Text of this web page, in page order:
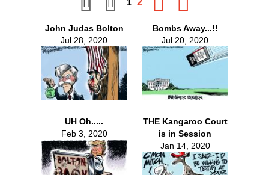
1 2
John Judas Bolton
Jul 28, 2020
Bombs Away...!!
Jul 20, 2020
UH Oh.....
Feb 3, 2020
THE Kangaroo Court
is in Session
Jan 14, 2020